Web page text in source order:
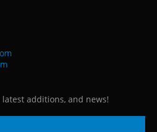
additions, and news!